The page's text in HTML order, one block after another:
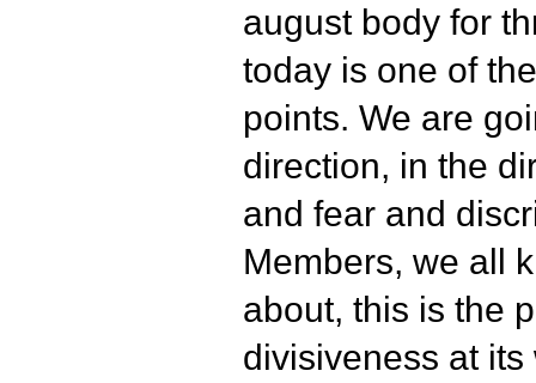
august body for
today is one of
points. We are
direction, in the
and fear and
Members, we all
about, this is the
divisiveness at